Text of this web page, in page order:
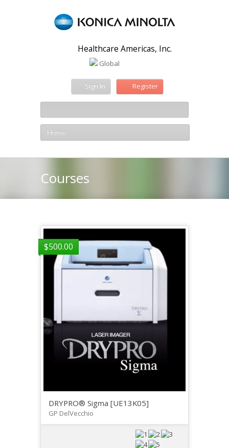
Healthcare Americas, Inc.
Global
Sign In Register
Home
Courses
$500.00
DRYPRO® Sigma [UE13K05]
GP DelVecchio